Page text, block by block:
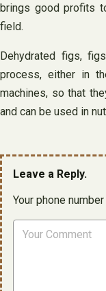
brings good profits
field.
Dehydrated figs,
process, either in
machines, so that
and can be used in
Leave a Reply.
Your phone